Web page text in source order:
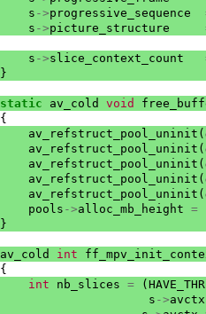
s ->progressive_sequence
s ->picture_structure
s ->slice_context_count
}
static av_cold void
{
av_refstruct_pool_uninit (
av_refstruct_pool_uninit (
av_refstruct_pool_uninit (
av_refstruct_pool_uninit (
av_refstruct_pool_uninit (
pools ->alloc_mb_height =
}
av_cold int
{
int nb_slices = (
s ->avctx